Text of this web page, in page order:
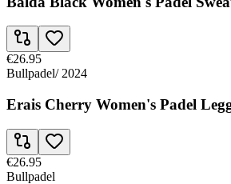
€26.95
Bullpadel/ 2024
Erais Cherry Women's Padel
€26.95
Bullpadel